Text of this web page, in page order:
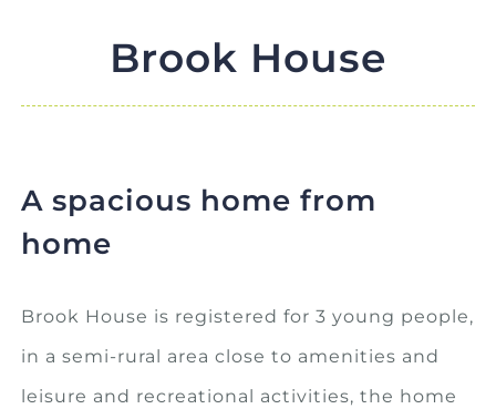
Brook House
A spacious home from
home
Brook House is registered for 3 young people,
in a semi-rural area close to amenities and
leisure and recreational activities, the home